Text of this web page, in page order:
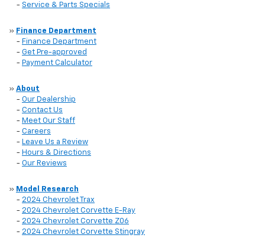
- Service & Parts Specials
» Finance Department
- Finance Department
- Get Pre-approved
- Payment Calculator
» About
- Our Dealership
- Contact Us
- Meet Our Staff
- Careers
- Leave Us a Review
- Hours & Directions
- Our Reviews
» Model Research
- 2024 Chevrolet Trax
- 2024 Chevrolet Corvette E-Ray
- 2024 Chevrolet Corvette Z06
- 2024 Chevrolet Corvette Stingray